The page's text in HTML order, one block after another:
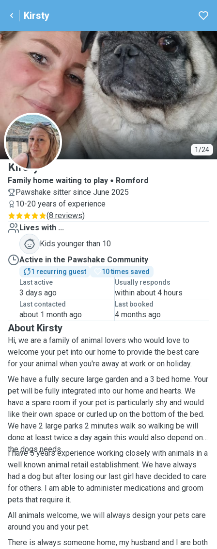
Kirsty
1/24
K
Kirsty
Family home waiting to play
Romford
Pawshake sitter since June 2025
10-20 years of experience
(8 reviews)
Lives with ...
Kids younger than 10
Active in the Pawshake Community
1 recurring guest
10 times saved
Last active
3 days ago
Usually responds
within about 4 hours
Last contacted
about 1 month ago
Last booked
4 months ago
About Kirsty
Hi, we are a family of animal lovers who would love to
welcome your pet into our home to provide the best care
for your animal when you're away at work or on holiday.
We have a fully secure large garden and a 3 bed home. Your
pet will be fully integrated into our home and hearts. We
have a spare room if your pet is particularly shy and would
like their own space or curled up on the bottom of the bed.
We have 2 large parks 2 minutes walk so walking be will
done at least twice a day again this would also depend on
the dogs needs.
I have 5 years experience working closely with animals in a
well known animal retail establishment. We have always
had a dog but after losing our last girl have decided to care
for others. I am able to administer medications and groom
pets that require it.
All animals welcome, we will always design your pets care
around you and your pet.
There is always someone home, my husband and I are both